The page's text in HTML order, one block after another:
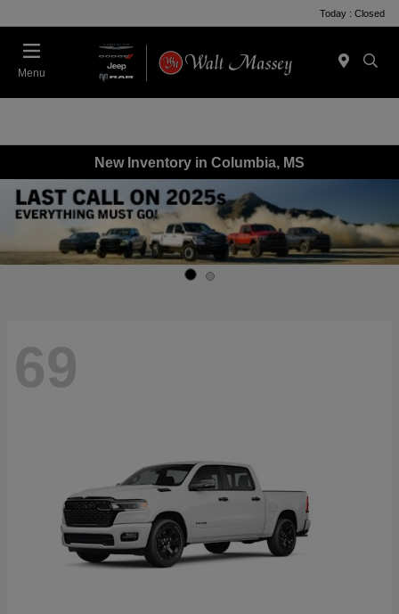
Today : Closed
Menu
New Inventory in Columbia, MS
69